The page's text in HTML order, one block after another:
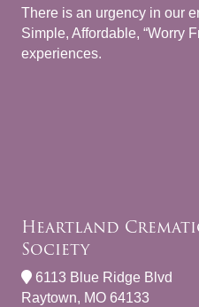
There is an urgency in our
Simple, Affordable, “Worry
experiences.
Heartland
Society
6113 Blue Ridge Blvd
Raytown, MO 64133